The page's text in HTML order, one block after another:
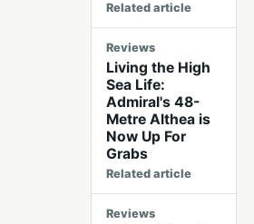
Related article
Reviews
Living the High
Sea Life:
Admiral's 48-
Metre Althea is
Now Up For
Grabs
Related article
Reviews